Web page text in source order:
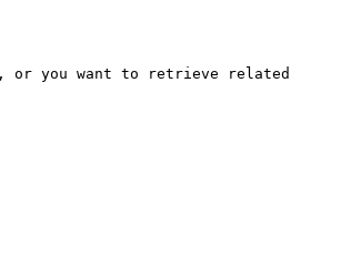
or you want to retrieve related